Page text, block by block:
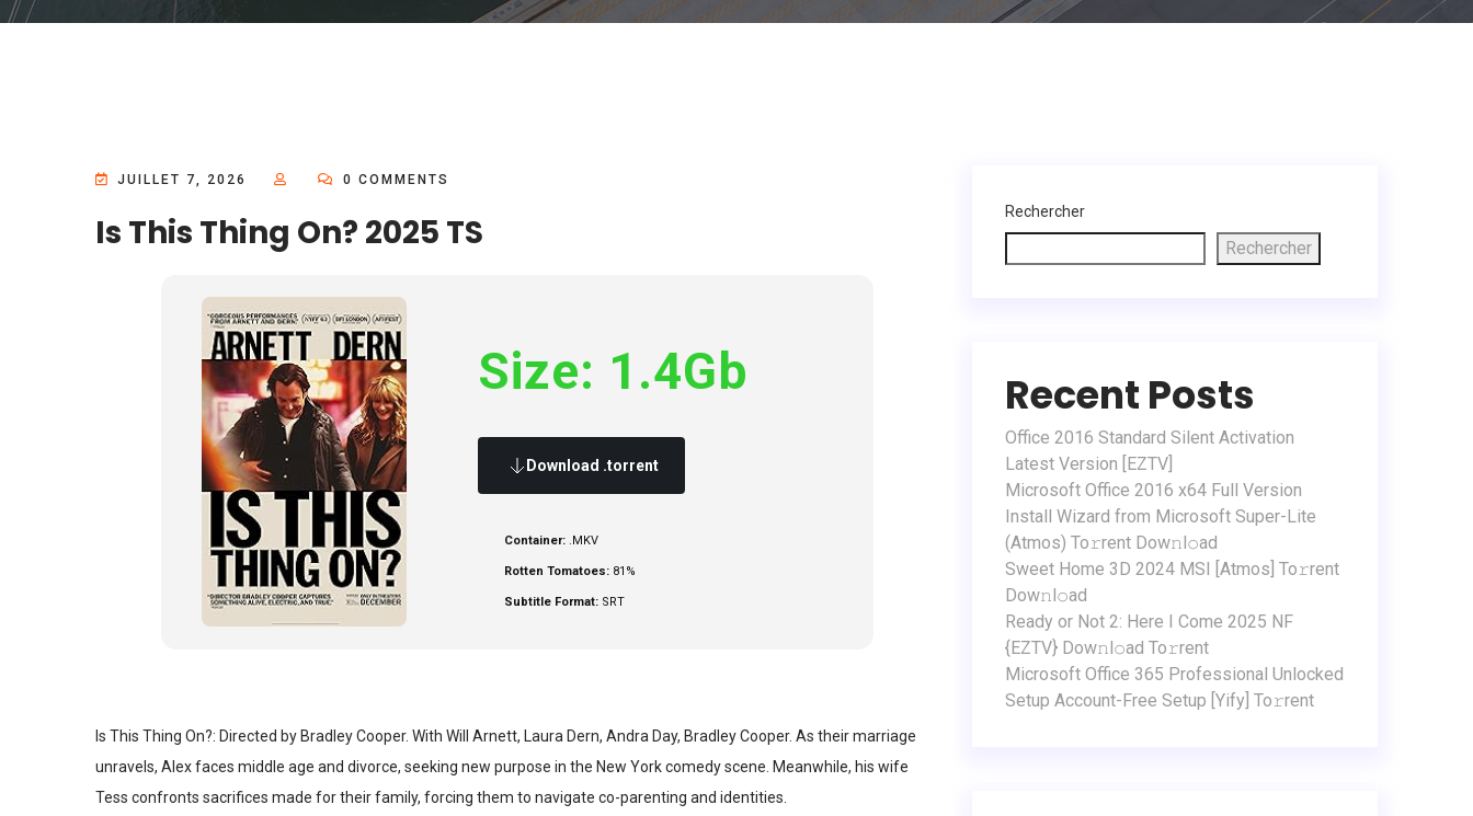
JUILLET 7, 2026 0 COMMENTS
Is This Thing On? 2025 TS
Size: 1.4Gb
Download .torrent
Container: .MKV
Rotten Tomatoes: 81%
Subtitle Format: SRT
Is This Thing On?: Directed by Bradley Cooper. With Will Arnett, Laura Dern, Andra Day, Bradley Cooper. As their marriage
unravels, Alex faces middle age and divorce, seeking new purpose in the New York comedy scene. Meanwhile, his wife
Tess confronts sacrifices made for their family, forcing them to navigate co-parenting and identities.
Rechercher
Rechercher
Recent Posts
Office 2016 Standard Silent Activation
Latest Version [EZTV]
Microsoft Office 2016 x64 Full Version
Install Wizard from Microsoft Super-Lite
(Atmos) To𝚛rent Dow𝚗l𝚘ad
Sweet Home 3D 2024 MSI [Atmos] To𝚛rent
Dow𝚗l𝚘ad
Ready or Not 2: Here I Come 2025 NF
{EZTV} Dow𝚗l𝚘ad To𝚛rent
Microsoft Office 365 Professional Unlocked
Setup Account-Free Setup [Yify] To𝚛rent